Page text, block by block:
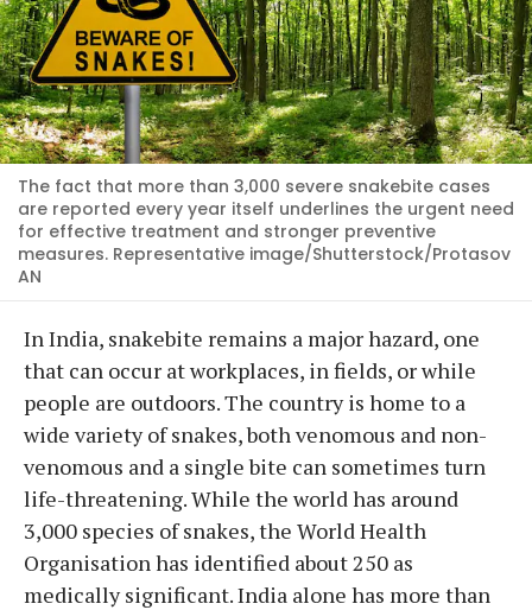
The fact that more than 3,000 severe snakebite cases
are reported every year itself underlines the urgent need
for effective treatment and stronger preventive
measures. Representative image/Shutterstock/Protasov
AN
In India, snakebite remains a major hazard, one
that can occur at workplaces, in fields, or while
people are outdoors. The country is home to a
wide variety of snakes, both venomous and non-
venomous and a single bite can sometimes turn
life-threatening. While the world has around
3,000 species of snakes, the World Health
Organisation has identified about 250 as
medically significant. India alone has more than